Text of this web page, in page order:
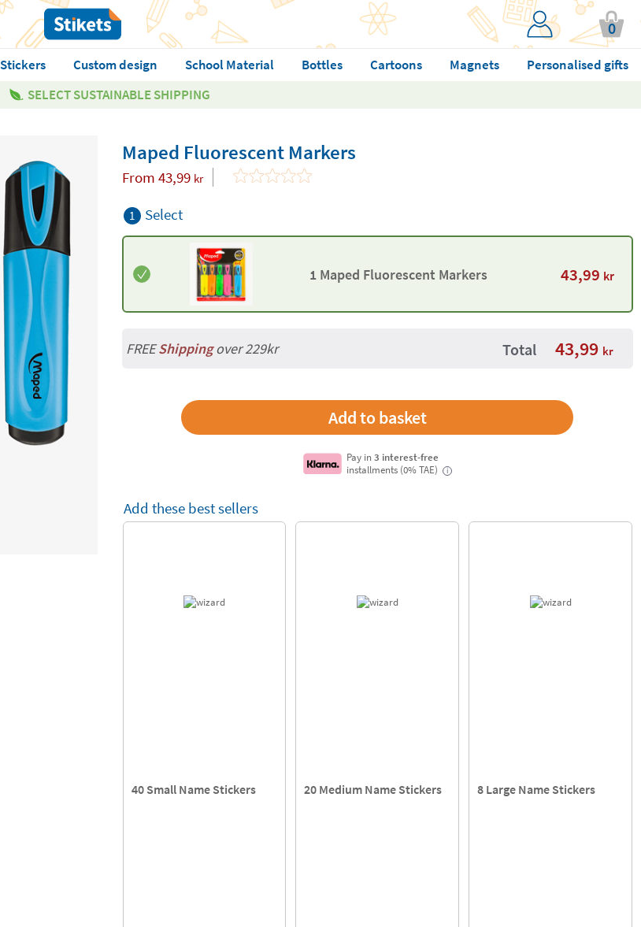
0
Stickers Custom design School Material Bottles Cartoons Magnets
Personalised gifts
SELECT SUSTAINABLE SHIPPING
Maped Fluorescent Markers
From 43,99 kr
1 Select
1 Maped Fluorescent Markers 43,99 kr
FREEShippingover 229kr Total 43,99 kr
Pay in3 interest-free
installments (0% TAE)
i
Add these best sellers
40 Small Name Stickers 20 Medium Name Stickers 8 Large Name Stickers